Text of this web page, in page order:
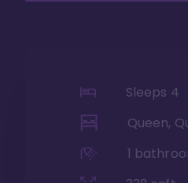
Sleeps 4
Queen,
1